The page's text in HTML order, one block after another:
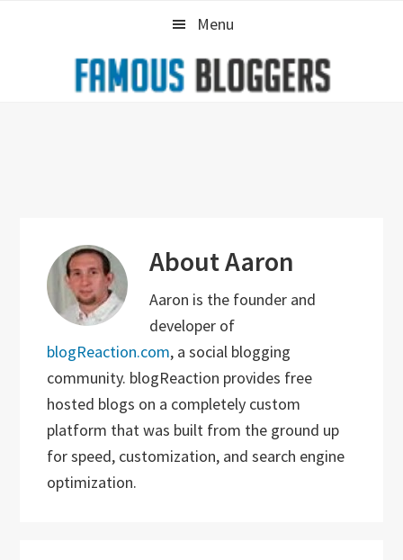
Menu
AboutAaron
Aaron is the founder and
developer of
blogReaction.com, a social blogging
community. blogReaction provides free
hosted blogs on a completely custom
platform that was built from the ground up
for speed, customization, and search engine
optimization.